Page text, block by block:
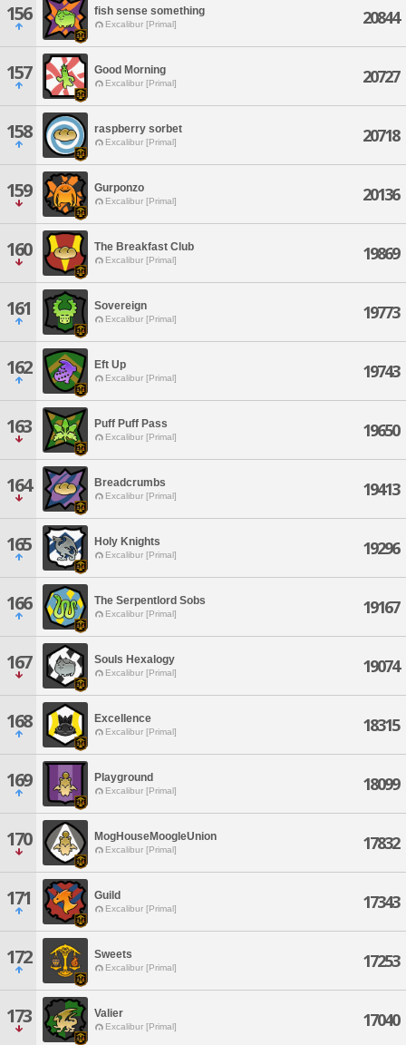
156 fish sense something
Excalibur [Primal] 20844
157 Good Morning
Excalibur [Primal] 20727
158 raspberry sorbet
Excalibur [Primal] 20718
159 Gurponzo
Excalibur [Primal] 20136
160 The Breakfast Club
Excalibur [Primal] 19869
161 Sovereign
Excalibur [Primal] 19773
162 Eft Up
Excalibur [Primal] 19743
163 Puff Puff Pass
Excalibur [Primal] 19650
164 Breadcrumbs
Excalibur [Primal] 19413
165 Holy Knights
Excalibur [Primal] 19296
166 The Serpentlord Sobs
Excalibur [Primal] 19167
167 Souls Hexalogy
Excalibur [Primal] 19074
168 Excellence
Excalibur [Primal] 18315
169 Playground
Excalibur [Primal] 18099
170 MogHouseMoogleUnion
Excalibur [Primal] 17832
171 Guild
Excalibur [Primal] 17343
172 Sweets
Excalibur [Primal] 17253
173 Valier
Excalibur [Primal] 17040